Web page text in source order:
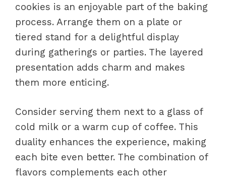
cookies is an enjoyable part of the baking
process. Arrange them on a plate or
tiered stand for a delightful display
during gatherings or parties. The layered
presentation adds charm and makes
them more enticing.
Consider serving them next to a glass of
cold milk or a warm cup of coffee. This
duality enhances the experience, making
each bite even better. The combination of
flavors complements each other